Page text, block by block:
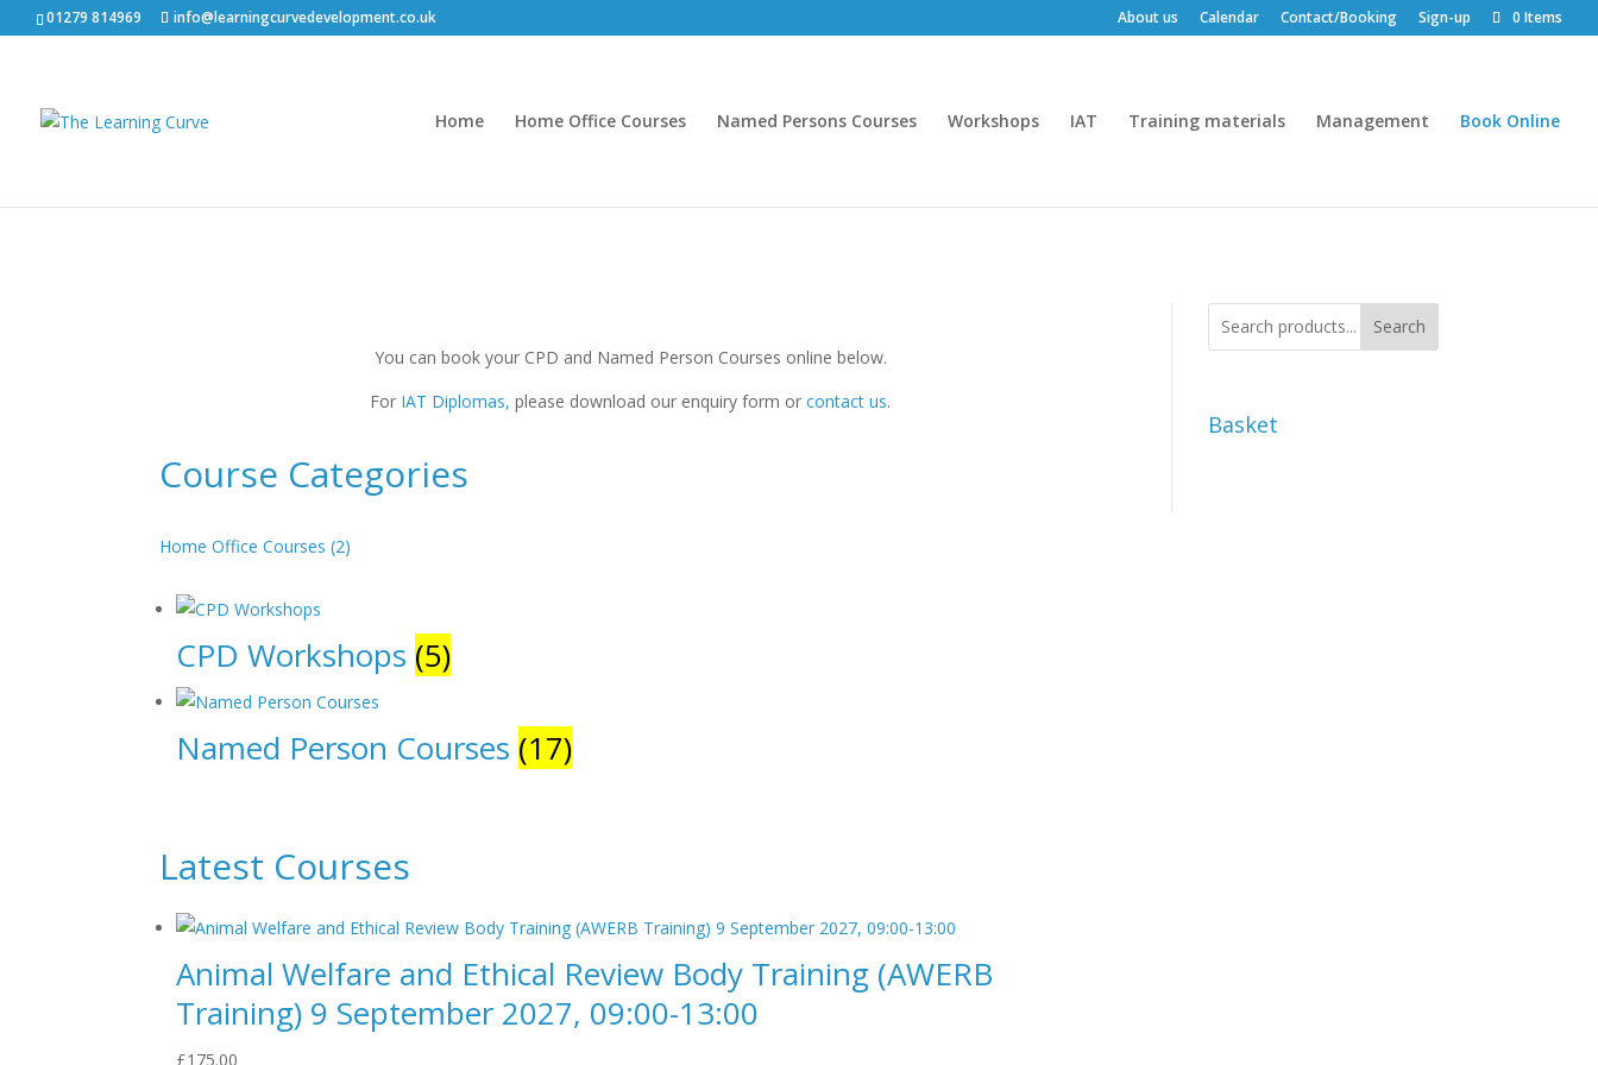
01279 814969 info@learningcurvedevelopment.co.uk About us Calendar Contact/Booking Sign-up 0 Items
Home Home Office Courses Named Persons Courses Workshops IAT Training materials Management Book Online
You can book your CPD and Named Person Courses online below.
For IAT Diplomas, please download our enquiry form orcontact us.
Course Categories
Home Office Courses (2)
CPD Workshops (5)
Named Person Courses (17)
Latest Courses
Animal Welfare and Ethical Review Body Training (AWERB
Training) 9 September 2027, 09:00-13:00
£175.00
Search
Basket